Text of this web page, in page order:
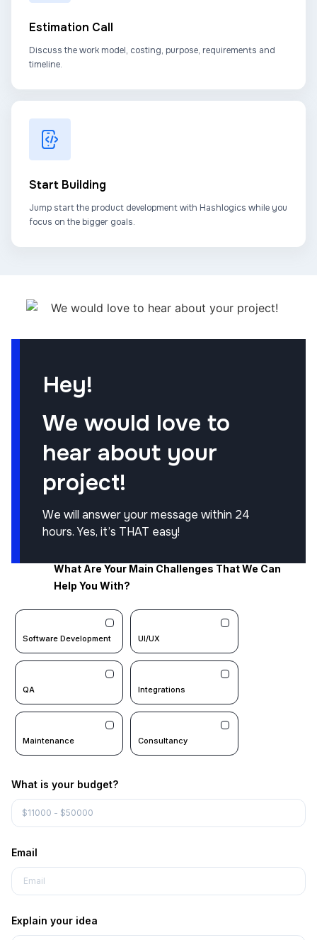
Estimation Call
Discuss the work model, costing, purpose, requirements and
timeline.
Start Building
Jump start the product development with Hashlogics while you
focus on the bigger goals.
Hey!
We would love to
hear about your
project!
We will answer your message within 24
hours. Yes, it’s THAT easy!
What Are Your Main Challenges That We Can
Help You With?
Software Development UI/UX
QA Integrations
Maintenance Consultancy
What is your budget?
Email
Explain your idea